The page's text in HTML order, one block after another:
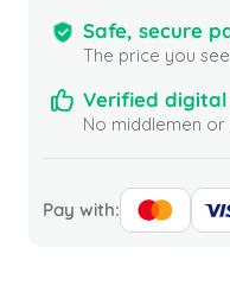
Safe, secure
The price you
Verified digital
No middlemen
Pay with: